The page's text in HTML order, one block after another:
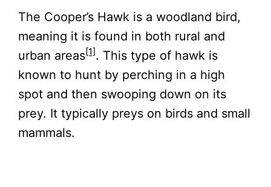
The Cooper’s Hawk is a woodland bird,
meaning it is found in both rural and
urban areas[1]. This type of hawk is
known to hunt by perching in a high
spot and then swooping down on its
prey. It typically preys on birds and small
mammals.